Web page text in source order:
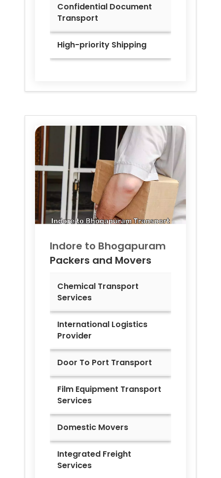
Confidential Document
Transport
High-priority Shipping
Indore to Bhogapuram
Packers and Movers
Chemical Transport
Services
International Logistics
Provider
Door To Port Transport
Film Equipment Transport
Services
Domestic Movers
Integrated Freight
Services